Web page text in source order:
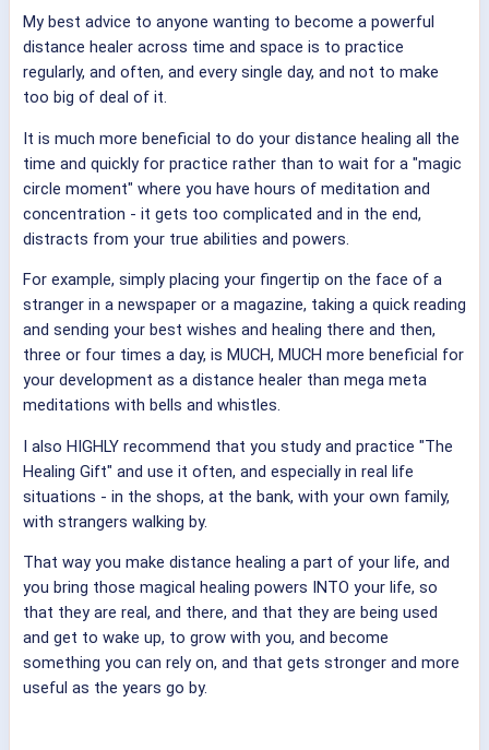
My best advice to anyone wanting to become a powerful
distance healer across time and space is to practice
regularly, and often, and every single day, and not to make
too big of deal of it.
It is much more beneficial to do your distance healing all the
time and quickly for practice rather than to wait for a "magic
circle moment" where you have hours of meditation and
concentration - it gets too complicated and in the end,
distracts from your true abilities and powers.
For example, simply placing your fingertip on the face of a
stranger in a newspaper or a magazine, taking a quick reading
and sending your best wishes and healing there and then,
three or four times a day, is MUCH, MUCH more beneficial for
your development as a distance healer than mega meta
meditations with bells and whistles.
I also HIGHLY recommend that you study and practice "The
Healing Gift" and use it often, and especially in real life
situations - in the shops, at the bank, with your own family,
with strangers walking by.
That way you make distance healing a part of your life, and
you bring those magical healing powers INTO your life, so
that they are real, and there, and that they are being used
and get to wake up, to grow with you, and become
something you can rely on, and that gets stronger and more
useful as the years go by.